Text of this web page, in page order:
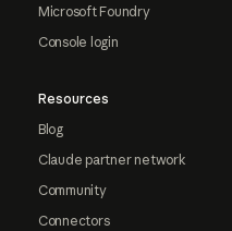
Microsoft Foundry
Console login
Resources
Blog
Claude partner network
Community
Connectors